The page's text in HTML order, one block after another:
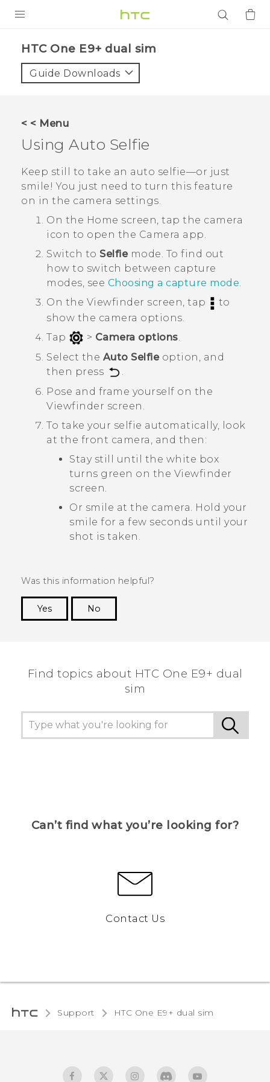
VIVE
APPS
SUPPORT
HTC One E9+ dual sim‎
Guide Downloads
< < Menu
Using Auto Selfie
Keep still to take an auto selfie—or just
smile! You just need to turn this feature
on in the camera settings.
On the Home screen, tap the camera
icon to open the Camera app.
Switch to Selfiemode. To find out
how to switch between capture
modes, see Choosing a capture mode.
On the Viewfinder screen, tap
to
show the camera options.
Tap
> Camera options
Select the Auto Selfieoption, and
then press
.
Pose and frame yourself on the
Viewfinder screen.
To take your selfie automatically, look
at the front camera, and then:
Stay still until the white box
turns green on the Viewfinder
screen.
Or smile at the camera. Hold your
smile for a few seconds until your
shot is taken.
Was this information helpful?
Yes
No
Find topics about HTC One E9+ dual
sim
Can’t find what you’re looking for?
Contact Us
Support HTC One E9+ dual sim‎